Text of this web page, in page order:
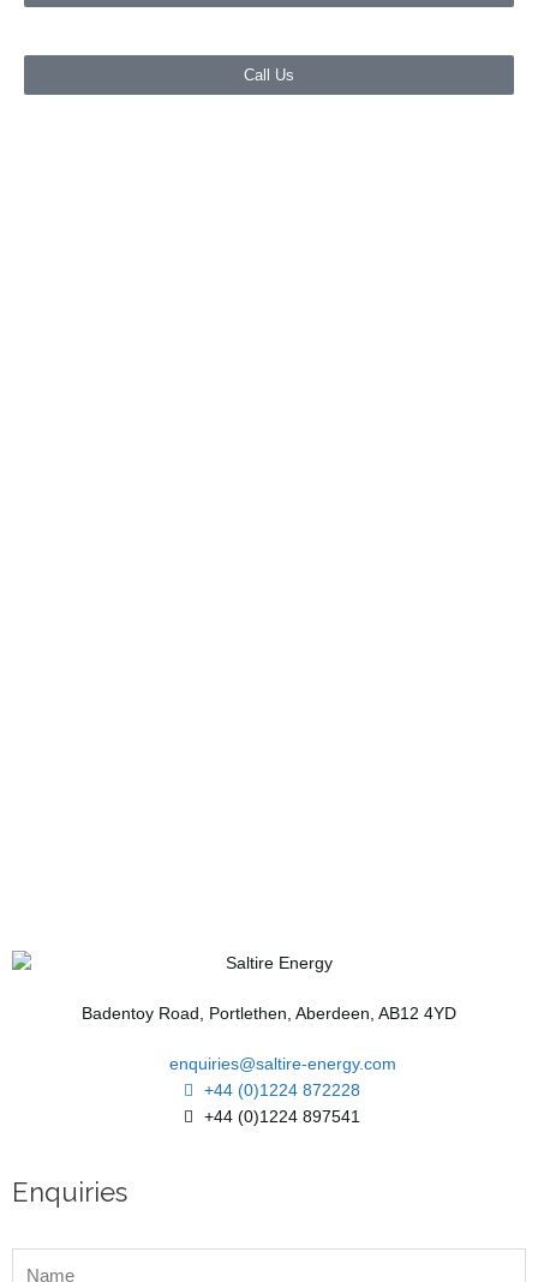
Call Us
Badentoy Road, Portlethen, Aberdeen, AB12 4YD
enquiries@saltire-energy.com
+44 (0)1224 872228
+44 (0)1224 897541
Enquiries